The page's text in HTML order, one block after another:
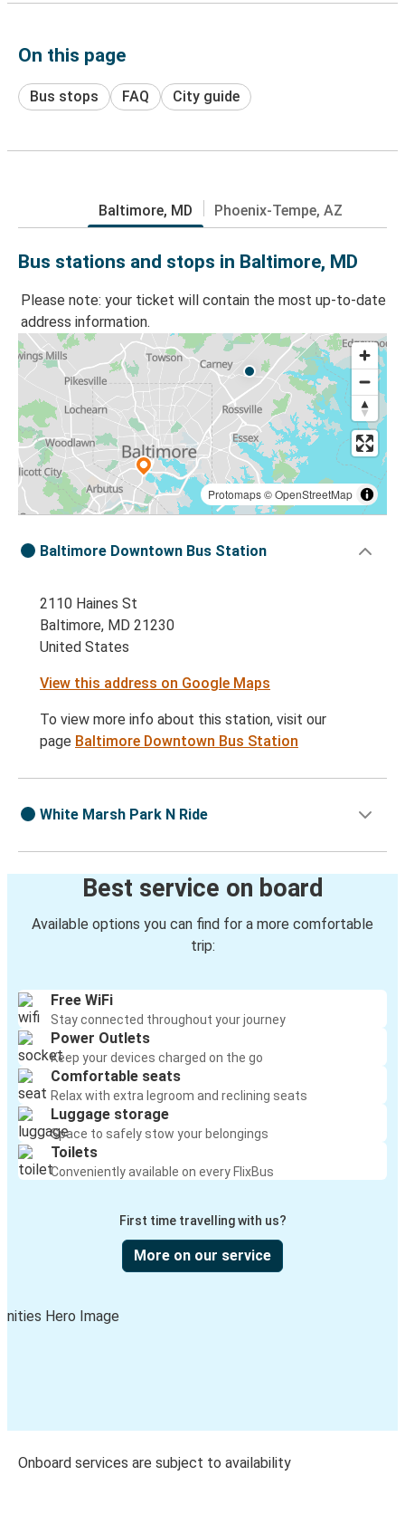
On this page
Bus stops FAQ City guide
Baltimore, MD Phoenix-Tempe, AZ
Bus stations and stops in Baltimore, MD
Please note: your ticket will contain the most up-to-date
address information.
Protomaps©OpenStreetMap
Baltimore Downtown Bus Station
2110 Haines St
Baltimore, MD 21230
United States
View this address on Google Maps
To view more info about this station, visit our
page Baltimore Downtown Bus Station
White Marsh Park N Ride
Best service on board
Available options you can find for a more comfortable
trip:
Free WiFi
Stay connected throughout your journey
Power Outlets
Keep your devices charged on the go
Comfortable seats
Relax with extra legroom and reclining seats
Luggage storage
Space to safely stow your belongings
Toilets
Conveniently available on every FlixBus
First time travelling with us?
More on our service
Onboard services are subject to availability